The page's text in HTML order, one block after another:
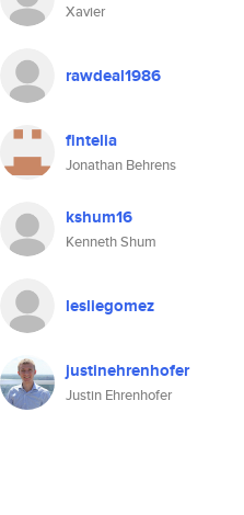
Xavier
rawdeal1986
fintelia
Jonathan Behrens
kshum16
Kenneth Shum
lesliegomez
justinehrenhofer
Justin Ehrenhofer